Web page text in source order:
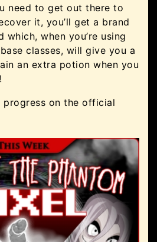
need to get out there to
it, you’ll get a brand
when you’re using
classes, will give you a
an extra potion when you
progress on the official